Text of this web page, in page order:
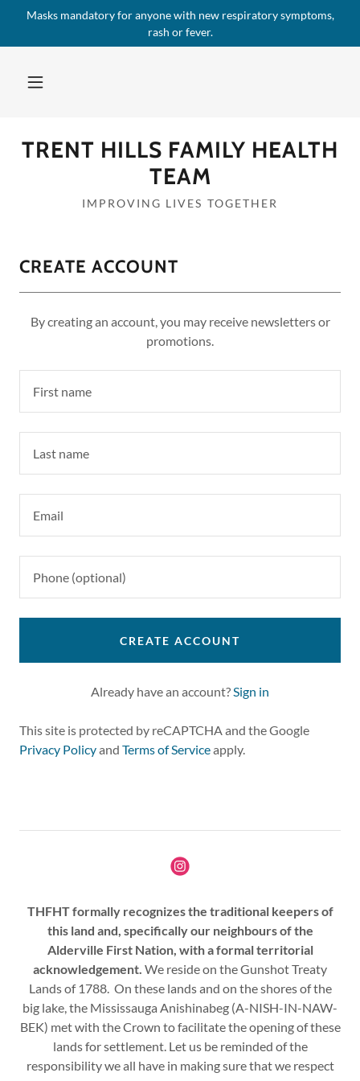
Masks mandatory for anyone with new respiratory symptoms,
rash or fever.
TRENT HILLS FAMILY HEALTH
TEAM
IMPROVING LIVES TOGETHER
CREATE ACCOUNT
By creating an account, you may receive newsletters or
promotions.
CREATE ACCOUNT
Already have an account?Sign in
This site is protected by reCAPTCHA and the Google
Privacy Policyand Terms of Serviceapply.
THFHT formally recognizes the traditional keepers of
this land and, specifically our neighbours of the
Alderville First Nation, with a formal territorial
acknowledgement. We reside on the Gunshot Treaty
Lands of 1788. On these lands and on the shores of the
big lake, the Mississauga Anishinabeg (A-NISH-IN-NAW-
BEK) met with the Crown to facilitate the opening of these
lands for settlement. Let us be reminded of the
responsibility we all have in making sure that we respect